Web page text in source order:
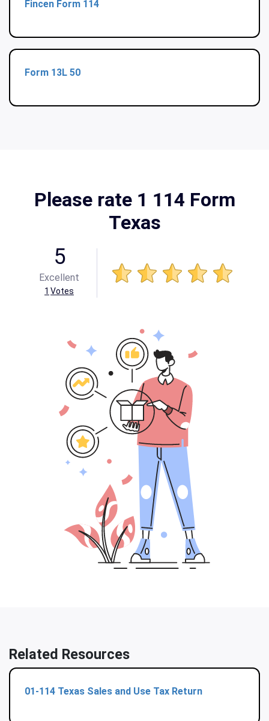
Fincen Form 114
Form 13L 50
Please rate 1 114 Form
Texas
5
Excellent
1 Votes
Related Resources
01-114 Texas Sales and Use Tax Return